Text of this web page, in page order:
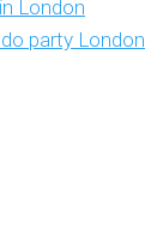
London
party London